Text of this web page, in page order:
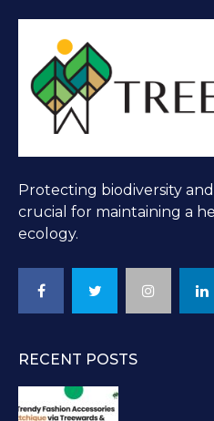
Protecting biodiversity
crucial for maintaining a
ecology.
RECENT POSTS